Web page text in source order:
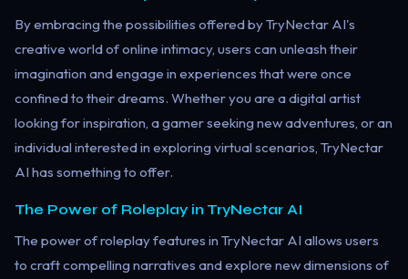
By embracing the possibilities offered by TryNectar AI's
creative world of online intimacy, users can unleash their
imagination and engage in experiences that were once
confined to their dreams. Whether you are a digital artist
looking for inspiration, a gamer seeking new adventures, or an
individual interested in exploring virtual scenarios, TryNectar
AI has something to offer.
The Power of Roleplay in TryNectar AI
The power of roleplay features in TryNectar AI allows users
to craft compelling narratives and explore new dimensions of